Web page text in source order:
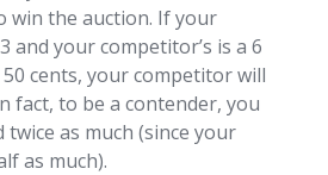
win the auction. If your
and your competitor’s is a 6
cents, your competitor will
fact, to be a contender, you
as much (since your
as much).